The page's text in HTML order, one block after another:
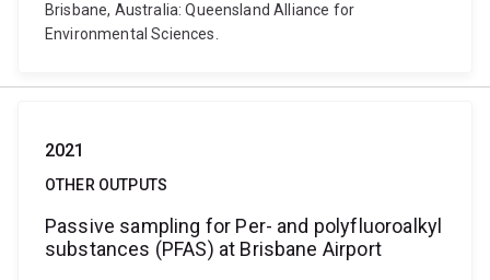
Brisbane, Australia: Queensland Alliance for
Environmental Sciences.
2021
OTHER OUTPUTS
Passive sampling for Per- and polyfluoroalkyl
substances (PFAS) at Brisbane Airport